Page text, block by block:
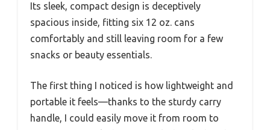
Its sleek, compact design is deceptively
spacious inside, fitting six 12 oz. cans
comfortably and still leaving room for a few
snacks or beauty essentials.
The first thing I noticed is how lightweight and
portable it feels—thanks to the sturdy carry
handle, I could easily move it from room to